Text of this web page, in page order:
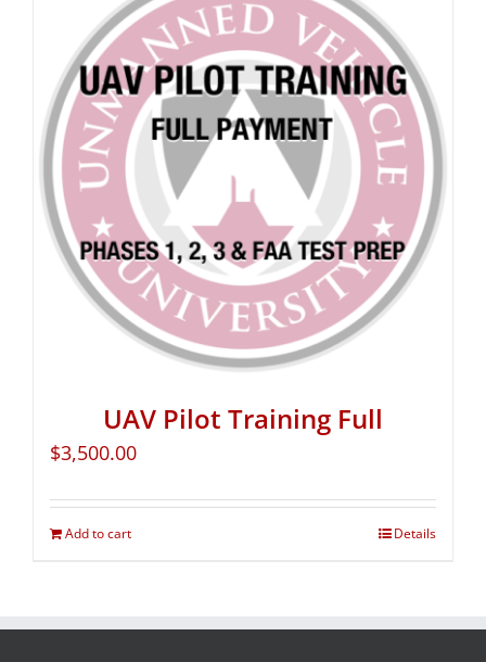
UAV Pilot Training Full
$3,500.00
Add to cart Details